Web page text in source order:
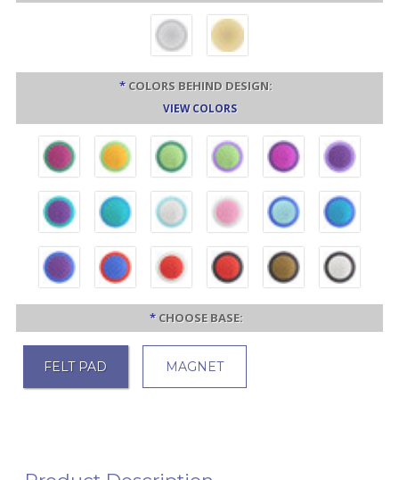
* COLORS BEHIND DESIGN:
VIEW COLORS
* CHOOSE BASE:
FELT PAD MAGNET